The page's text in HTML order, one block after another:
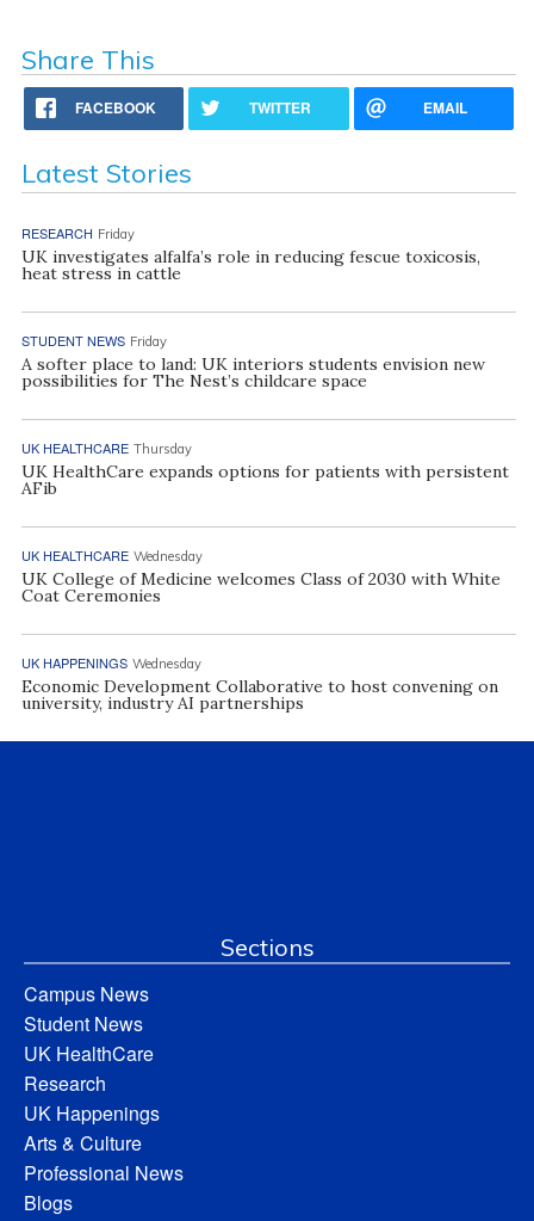
Share This
FACEBOOK TWITTER EMAIL
Latest Stories
RESEARCH Friday
UK investigates alfalfa’s role in reducing fescue toxicosis,
heat stress in cattle
STUDENT NEWS Friday
A softer place to land: UK interiors students envision new
possibilities for The Nest’s childcare space
UK HEALTHCARE Thursday
UK HealthCare expands options for patients with persistent
AFib
UK HEALTHCARE Wednesday
UK College of Medicine welcomes Class of 2030 with White
Coat Ceremonies
UK HAPPENINGS Wednesday
Economic Development Collaborative to host convening on
university, industry AI partnerships
Sections
Campus News
Student News
UK HealthCare
Research
UK Happenings
Arts & Culture
Professional News
Blogs